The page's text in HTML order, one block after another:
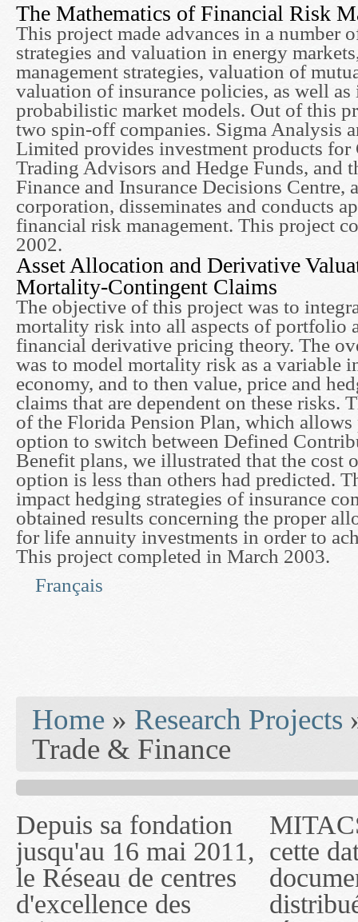
The Mathematics of Financial Risk
This project made advances in a number
strategies and valuation in energy
management strategies, valuation of
valuation of insurance policies, as well
probabilistic market models. Out of this
two spin-off companies. Sigma Analysis
Limited provides investment products
Trading Advisors and Hedge Funds, and
Finance and Insurance Decisions Centre,
corporation, disseminates and conducts
financial risk management. This project
2002.
Asset Allocation and Derivative
Mortality-Contingent Claims
The objective of this project was to
mortality risk into all aspects of portfolio
financial derivative pricing theory. The
was to model mortality risk as a variable
economy, and to then value, price and
claims that are dependent on these risks.
of the Florida Pension Plan, which allows
option to switch between Defined
Benefit plans, we illustrated that the cost
option is less than others had predicted.
impact hedging strategies of insurance
obtained results concerning the proper
for life annuity investments in order to
This project completed in March 2003.
Français
Home » Research Projects
Trade & Finance
Depuis sa fondation
jusqu'au 16 mai 2011,
le Réseau de centres
d'excellence des
MITACS inc. Jusqu'à
cette date, les
documents publiés ou
distribués par ce
— l'auront désigné
sous le nom de
MITACS inc. À
compter du 16 mai